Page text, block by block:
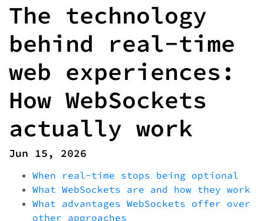
The technology
behind real-time
web experiences:
How WebSockets
actually work
Jun 15, 2026
When real-time stops being optional
What WebSockets are and how they work
What advantages WebSockets offer over
other approaches